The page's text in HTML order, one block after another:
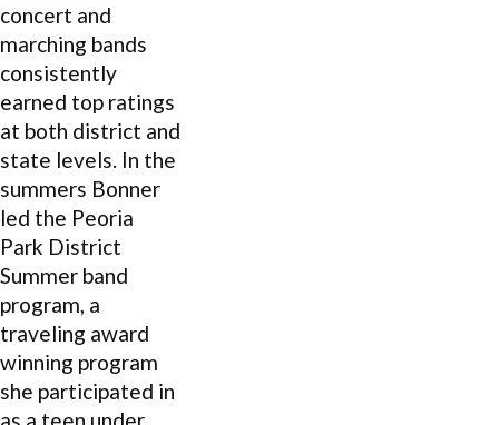
concert and
marching bands
consistently
earned top ratings
at both district and
state levels. In the
summers Bonner
led the Peoria
Park District
Summer band
program, a
traveling award
winning program
she participated in
as a teen under